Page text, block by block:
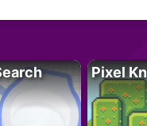
Pixel